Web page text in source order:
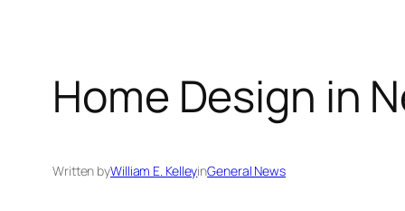
Home Design in
Written byWilliam E. KelleyinGeneral News